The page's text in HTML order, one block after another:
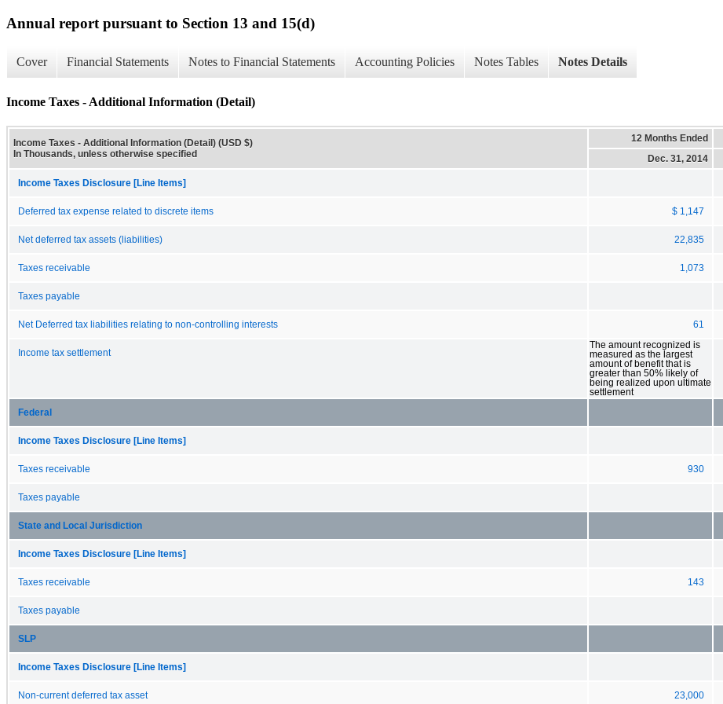
Annual report pursuant to Section 13 and 15(d)
Cover Financial Statements Notes to Financial Statements Accounting Policies Notes Tables Notes Details
Income Taxes - Additional Information (Detail)
Income Taxes - Additional Information (Detail) (USD $)
In Thousands, unless otherwise specified
12 Months Ended
Dec. 31, 2014
Income Taxes Disclosure [Line Items]
Deferred tax expense related to discrete items $ 1,147
Net deferred tax assets (liabilities) 22,835
Taxes receivable 1,073
Taxes payable
Net Deferred tax liabilities relating to non-controlling interests 61
Income tax settlement
The amount recognized is
measured as the largest
amount of benefit that is
greater than 50% likely of
being realized upon ultimate
settlement
Federal
Income Taxes Disclosure [Line Items]
Taxes receivable 930
Taxes payable
State and Local Jurisdiction
Income Taxes Disclosure [Line Items]
Taxes receivable 143
Taxes payable
SLP
Income Taxes Disclosure [Line Items]
Non-current deferred tax asset 23,000